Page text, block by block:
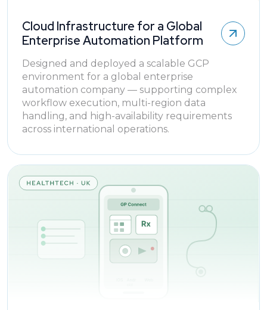
Cloud Infrastructure for a Global
Enterprise Automation Platform
Designed and deployed a scalable GCP
environment for a global enterprise
automation company — supporting complex
workflow execution, multi-region data
handling, and high-availability requirements
across international operations.